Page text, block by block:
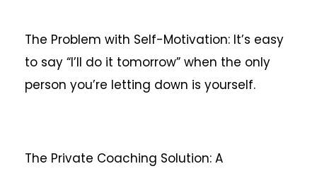
The Problem with Self-Motivation: It’s easy
to say “I’ll do it tomorrow” when the only
person you’re letting down is yourself.
The Private Coaching Solution: A